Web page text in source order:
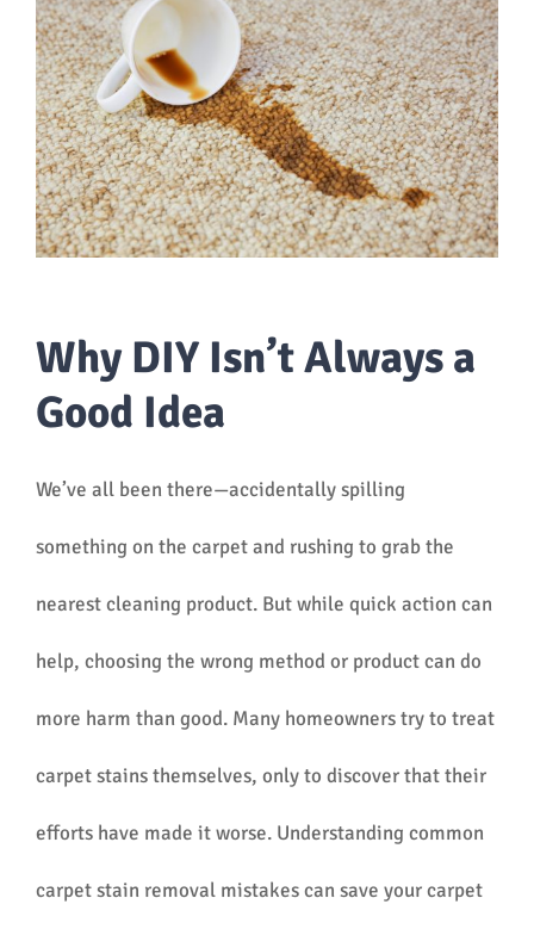
Why DIY Isn’t Always a
Good Idea
We’ve all been there—accidentally spilling
something on the carpet and rushing to grab the
nearest cleaning product. But while quick action can
help, choosing the wrong method or product can do
more harm than good. Many homeowners try to treat
carpet stains themselves, only to discover that their
efforts have made it worse. Understanding common
carpet stain removal mistakes can save your carpet